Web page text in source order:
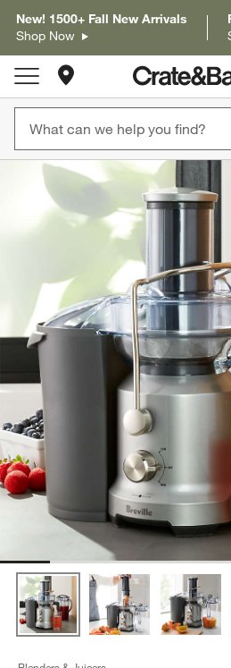
New! 1500+ Fall New Arrivals
Shop Now
Store Locations
product gallery
SKIP ITEMS
PRODUCT GALLERY ITEMS SKIPPED.